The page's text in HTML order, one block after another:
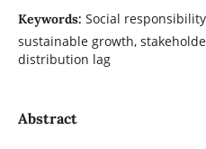
Keywords: Social
sustainable growth,
distribution lag
Abstract